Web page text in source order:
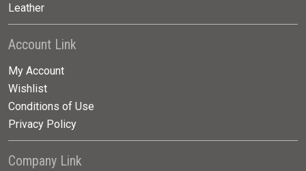
Leather
Account Link
My Account
Wishlist
Conditions of Use
Privacy Policy
Company Link